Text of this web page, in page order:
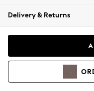
Coats & Jackets
Hoodies &
Delivery & Returns